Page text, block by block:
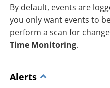
By default, events are
you only want events to
perform a scan for
Time Monitoring.
Alerts